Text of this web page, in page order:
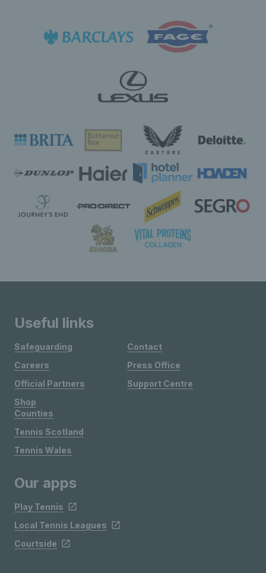
Useful links
Safeguarding
Careers
Official Partners
Shop
Contact
Press Office
Support Centre
Counties
Tennis Scotland
Tennis Wales
Our apps
Play Tennis
Local Tennis Leagues
Courtside